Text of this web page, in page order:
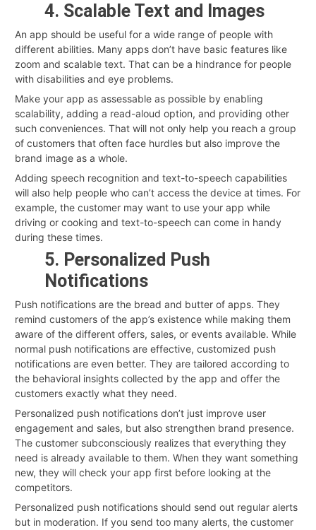
4. Scalable Text and Images
An app should be useful for a wide range of people with
different abilities. Many apps don’t have basic features like
zoom and scalable text. That can be a hindrance for people
with disabilities and eye problems.
Make your app as assessable as possible by enabling
scalability, adding a read-aloud option, and providing other
such conveniences. That will not only help you reach a group
of customers that often face hurdles but also improve the
brand image as a whole.
Adding speech recognition and text-to-speech capabilities
will also help people who can’t access the device at times. For
example, the customer may want to use your app while
driving or cooking and text-to-speech can come in handy
during these times.
5. Personalized Push
Notifications
Push notifications are the bread and butter of apps. They
remind customers of the app’s existence while making them
aware of the different offers, sales, or events available. While
normal push notifications are effective, customized push
notifications are even better. They are tailored according to
the behavioral insights collected by the app and offer the
customers exactly what they need.
Personalized push notifications don’t just improve user
engagement and sales, but also strengthen brand presence.
The customer subconsciously realizes that everything they
need is already available to them. When they want something
new, they will check your app first before looking at the
competitors.
Personalized push notifications should send out regular alerts
but in moderation. If you send too many alerts, the customer